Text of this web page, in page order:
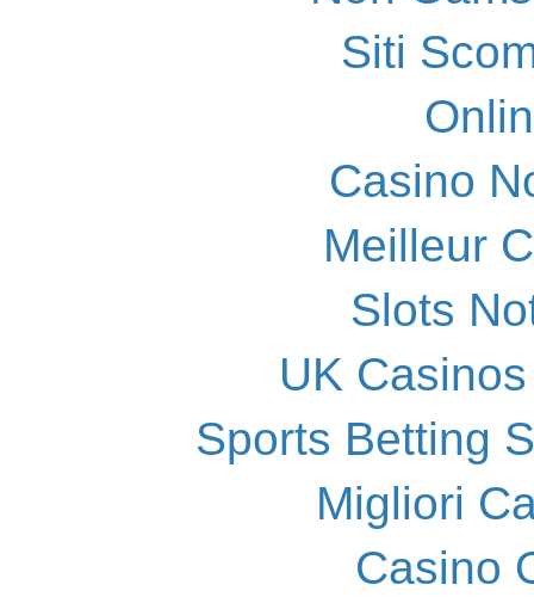
Siti
Casino
Meilleur
Slots
UK
Sports Betting
Migliori
Casino